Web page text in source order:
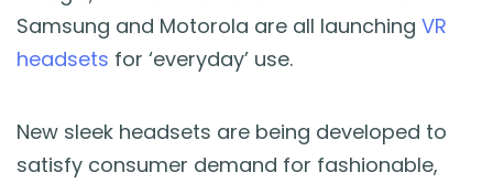
Samsung and Motorola are all launching VR
headsets for ‘everyday’ use.
New sleek headsets are being developed to
satisfy consumer demand for fashionable,